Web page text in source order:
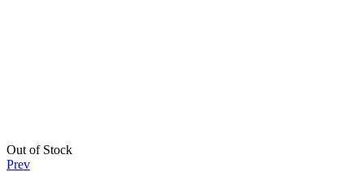
Out of Stock
Prev